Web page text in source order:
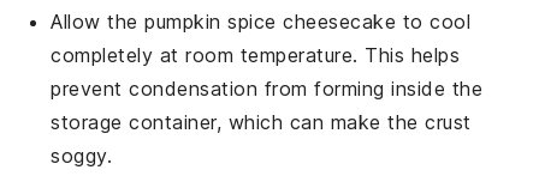
Allow thepumpkin spice cheesecake to cool
completely at room temperature. This helps
prevent condensation from forming inside the
storage container, which can make the crust
soggy.